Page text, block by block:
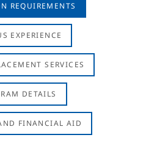
REQUIREMENTS
EXPERIENCE
SERVICES
DETAILS
FINANCIAL AID